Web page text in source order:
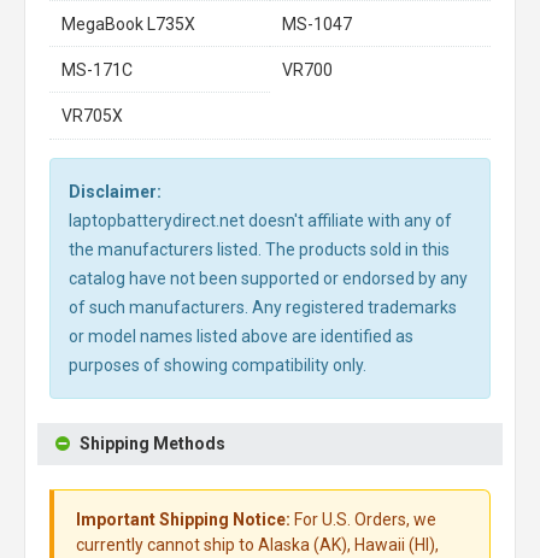
MegaBook L735X MS-1047
MS-171C VR700
VR705X
Disclaimer:
laptopbatterydirect.net doesn't affiliate with any of
the manufacturers listed. The products sold in this
catalog have not been supported or endorsed by any
of such manufacturers. Any registered trademarks
or model names listed above are identified as
purposes of showing compatibility only.
Shipping Methods
Important Shipping Notice: For U.S. Orders, we
currently cannot ship to Alaska (AK), Hawaii (HI),